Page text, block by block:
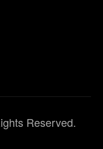
Reserved.